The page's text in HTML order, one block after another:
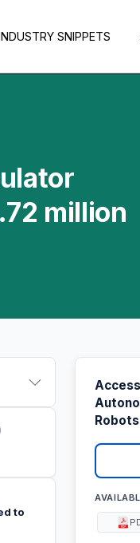
SNIPPETS
million
to